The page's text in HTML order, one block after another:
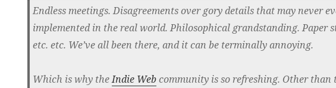
Endless meetings. Disagreements over gory details that may never
implemented in the real world. Philosophical grandstanding. Paper
etc. etc. We’ve all been there, and it can be terminally annoying.
Which is why theIndie Webcommunity is so refreshing. Other than